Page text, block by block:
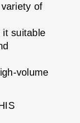
of
it suitable
volume